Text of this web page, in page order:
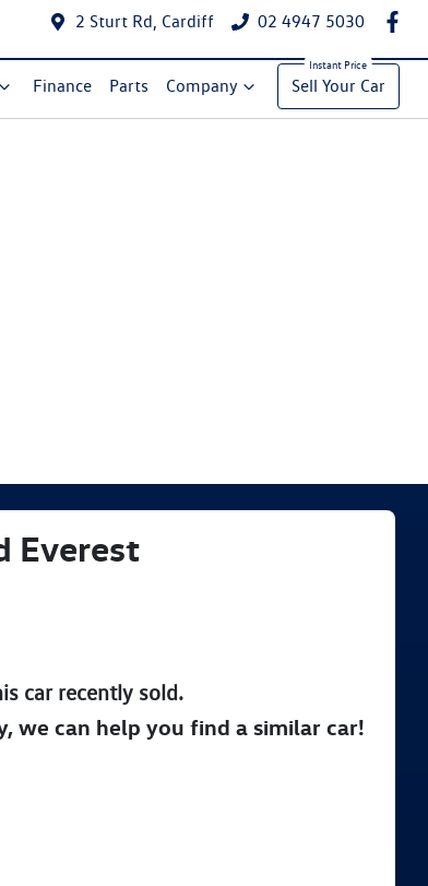
2 Sturt Rd, Cardiff 02 4947 5030
Finance Parts Company Sell Your Car
Everest
carrecently sold.
we can help you find a similarcar!